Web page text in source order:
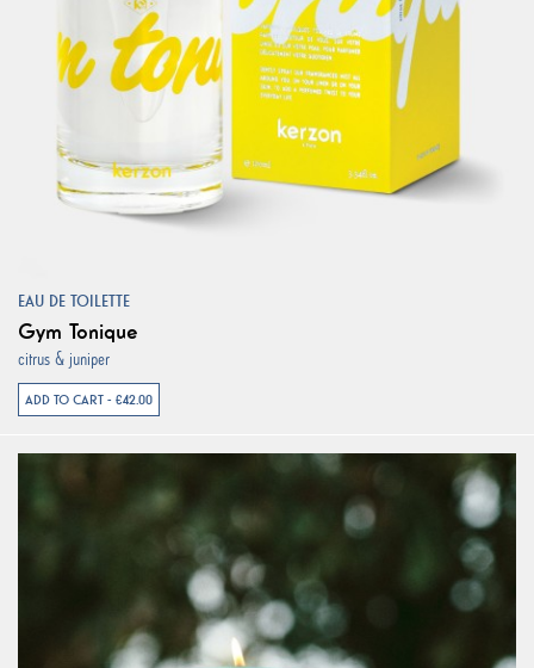
EAU DE TOILETTE
Gym Tonique
citrus & juniper
ADD TO CART - €42.00